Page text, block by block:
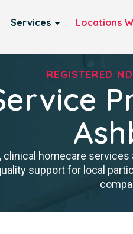
Services Locations
REGISTERED
homecare
support for local